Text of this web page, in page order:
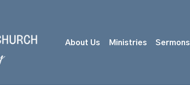
About Us Ministries Sermons